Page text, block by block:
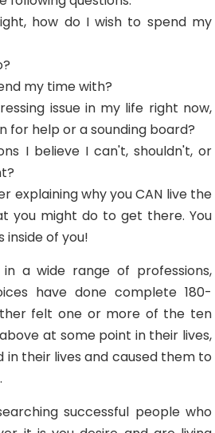
how do I wish to spend my
my time with?
issue in my life right now,
for help or a sounding board?
I believe I can't, shouldn't, or
explaining why you CAN live the
you might do to get there. You
inside of you!
a wide range of professions,
have done complete 180-
felt one or more of the ten
at some point in their lives,
their lives and caused them to
successful people who